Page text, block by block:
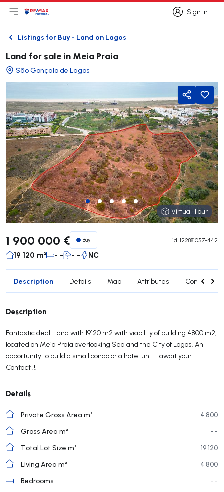
Sign in
Sign in
Open main menu
LogoGo to homepage
BackListings for Buy - Land on Lagos
Land for sale in Meia Praia
São Gonçalo de Lagos
Virtual Tour
Virtual Tour
Share
1 900 000 € Buy id. 122881057-442
19 120 m² - - - - NC
Description Details Map Attributes Contact
Description
Fantastic deal! Land with 19120 m2 with viability of building 4800 m2,
located on Meia Praia overlooking Sea and the City of Lagos. An
opportunity to build a small condo or a hotel unit. I await your
Contact !!!
Details
Private Gross Area m²
4 800
Gross Area m²
- -
Total Lot Size m²
19 120
Living Area m²
4 800
Bedrooms
- -